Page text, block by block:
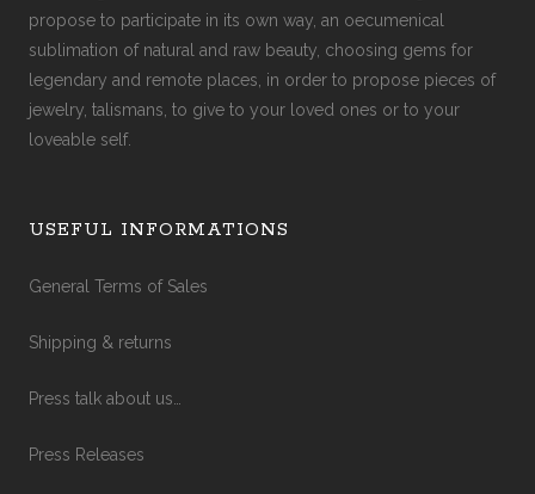
propose to participate in its own way, an oecumenical
sublimation of natural and raw beauty, choosing gems for
legendary and remote places, in order to propose pieces of
jewelry, talismans, to give to your loved ones or to your
loveable self.
USEFUL INFORMATIONS
General Terms of Sales
Shipping & returns
Press talk about us…
Press Releases